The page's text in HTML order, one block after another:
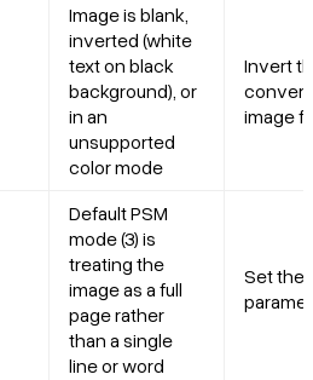
Image is blank,
inverted (white
text on black
background), or
in an
unsupported
color mode
Invert
convert
image
Default PSM
mode (3) is
treating the
image as a full
page rather
than a single
line or word
Set the